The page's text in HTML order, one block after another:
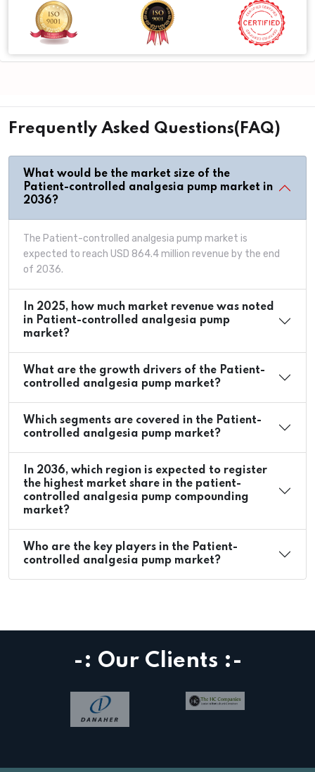
Frequently Asked Questions(FAQ)
What would be the market size of the
Patient-controlled analgesia pump market in
2036?
The Patient-controlled analgesia pump market is
expected to reach USD 864.4 million revenue by the end
of 2036.
In 2025, how much market revenue was noted
in Patient-controlled analgesia pump
market?
What are the growth drivers of the Patient-
controlled analgesia pump market?
Which segments are covered in the Patient-
controlled analgesia pump market?
In 2036, which region is expected to register
the highest market share in the patient-
controlled analgesia pump compounding
market?
Who are the key players in the Patient-
controlled analgesia pump market?
-: Our Clients :-